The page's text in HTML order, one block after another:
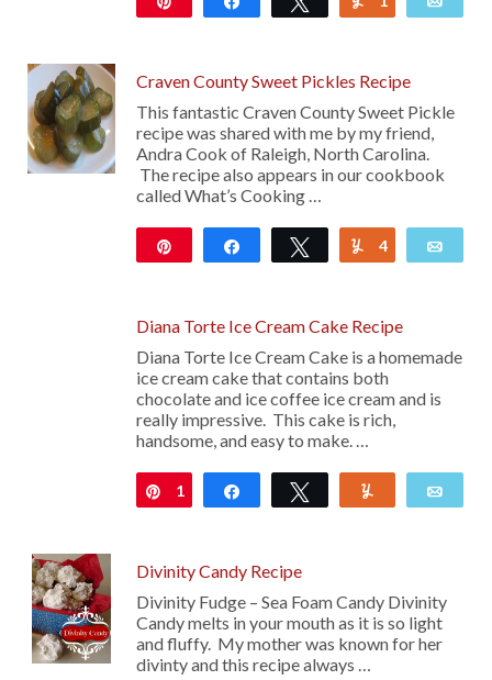
Craven County Sweet Pickles Recipe
This fantastic Craven County Sweet Pickle
recipe was shared with me by my friend,
Andra Cook of Raleigh, North Carolina.
The recipe also appears in our cookbook
called What’s Cooking …
Share Tweet Yum
4
Diana Torte Ice Cream Cake Recipe
Diana Torte Ice Cream Cake is a homemade
ice cream cake that contains both
chocolate and ice coffee ice cream and is
really impressive. This cake is rich,
handsome, and easy to make. …
Pin
1 Share Tweet
Divinity Candy Recipe
Divinity Fudge – Sea Foam Candy Divinity
Candy melts in your mouth as it is so light
and fluffy. My mother was known for her
divinty and this recipe always …